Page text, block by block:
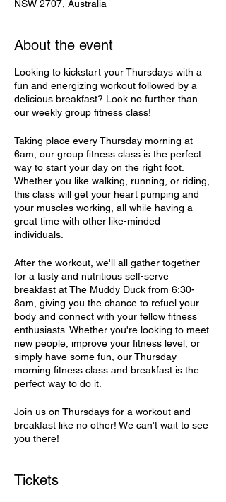
NSW 2707, Australia
About the event
Looking to kickstart your Thursdays with a
fun and energizing workout followed by a
delicious breakfast? Look no further than
our weekly group fitness class!
Taking place every Thursday morning at
6am, our group fitness class is the perfect
way to start your day on the right foot.
Whether you like walking, running, or riding,
this class will get your heart pumping and
your muscles working, all while having a
great time with other like-minded
individuals.
After the workout, we'll all gather together
for a tasty and nutritious self-serve
breakfast at The Muddy Duck from 6:30-
8am, giving you the chance to refuel your
body and connect with your fellow fitness
enthusiasts. Whether you're looking to meet
new people, improve your fitness level, or
simply have some fun, our Thursday
morning fitness class and breakfast is the
perfect way to do it.
Join us on Thursdays for a workout and
breakfast like no other! We can't wait to see
you there!
Tickets